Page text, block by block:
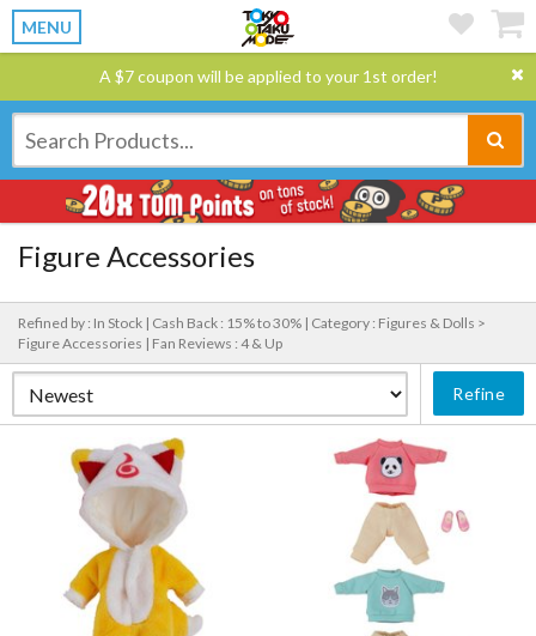
MENU
A $7 coupon will be applied to your 1st order!
Figure Accessories
Refined by : In Stock | Cash Back : 15% to 30% | Category : Figures & Dolls >
Figure Accessories | Fan Reviews : 4 & Up
Refine